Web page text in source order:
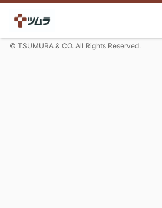
© TSUMURA & CO. All Rights Reserved.